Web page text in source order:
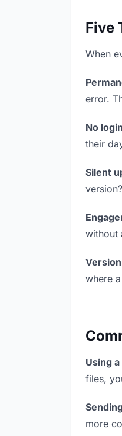
Five
When
error.
No
their
Silent
without
where
Using
files,
more